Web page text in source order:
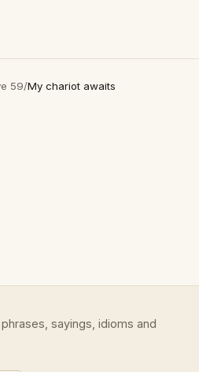
59/My chariot awaits
sayings, idioms and